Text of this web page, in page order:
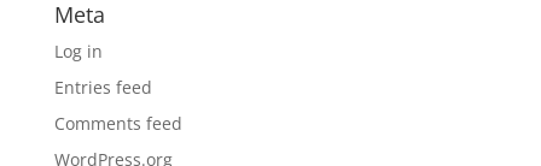
Meta
Log in
Entries feed
Comments feed
WordPress.org